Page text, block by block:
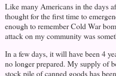
Like many Americans in the days
thought for the first time to
enough to remember Cold War
attack on my community was
In a few days, it will have been 4
no longer prepared. My supply of
stock pile of canned goods has